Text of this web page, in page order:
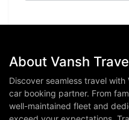
About Vansh
Discover seamless travel with
car booking partner. From
well-maintained fleet and